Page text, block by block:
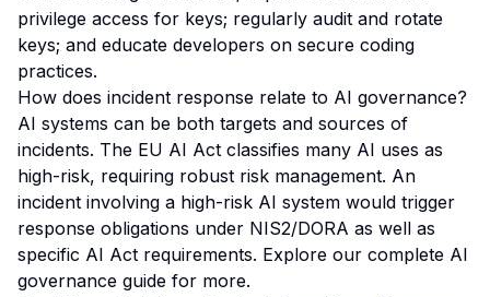
privilege access for keys; regularly audit and rotate
keys; and educate developers on secure coding
practices.
How does incident response relate to AI governance?
AI systems can be both targets and sources of
incidents. The EU AI Act classifies many AI uses as
high-risk, requiring robust risk management. An
incident involving a high-risk AI system would trigger
response obligations under NIS2/DORA as well as
specific AI Act requirements. Explore our complete AI
governance guide for more.